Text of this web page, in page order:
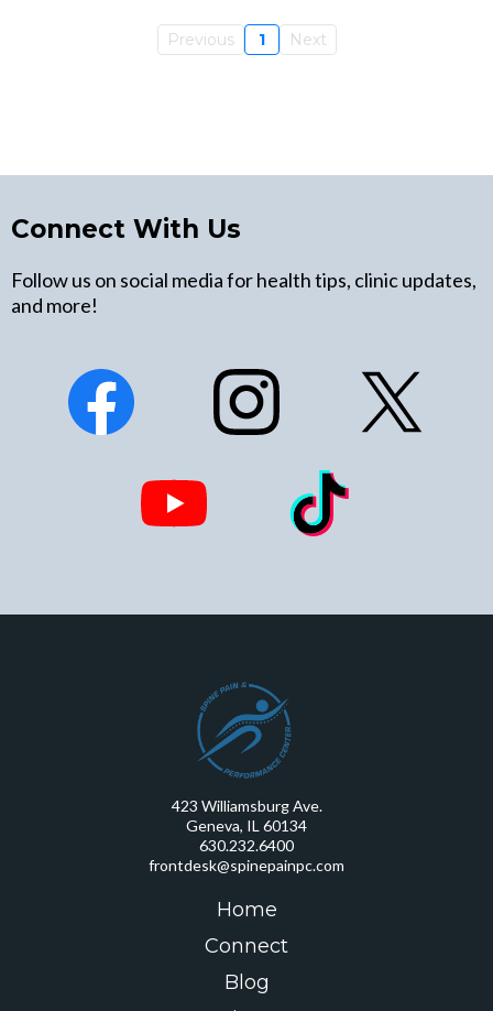
Previous 1 Next
Connect With Us
Follow us on social media for health tips, clinic updates,
and more!
423 Williamsburg Ave.
Geneva, IL 60134
630.232.6400
frontdesk@spinepainpc.com
Home
Connect
Blog